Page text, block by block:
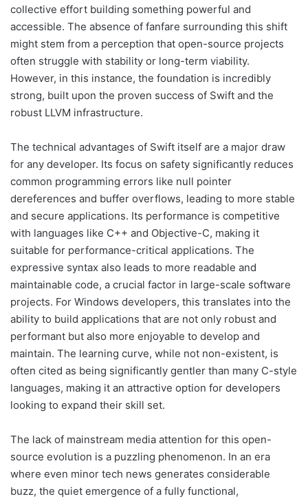
collective effort building something powerful and
accessible. The absence of fanfare surrounding this shift
might stem from a perception that open-source projects
often struggle with stability or long-term viability.
However, in this instance, the foundation is incredibly
strong, built upon the proven success of Swift and the
robust LLVM infrastructure.
The technical advantages of Swift itself are a major draw
for any developer. Its focus on safety significantly reduces
common programming errors like null pointer
dereferences and buffer overflows, leading to more stable
and secure applications. Its performance is competitive
with languages like C++ and Objective-C, making it
suitable for performance-critical applications. The
expressive syntax also leads to more readable and
maintainable code, a crucial factor in large-scale software
projects. For Windows developers, this translates into the
ability to build applications that are not only robust and
performant but also more enjoyable to develop and
maintain. The learning curve, while not non-existent, is
often cited as being significantly gentler than many C-style
languages, making it an attractive option for developers
looking to expand their skill set.
The lack of mainstream media attention for this open-
source evolution is a puzzling phenomenon. In an era
where even minor tech news generates considerable
buzz, the quiet emergence of a fully functional,